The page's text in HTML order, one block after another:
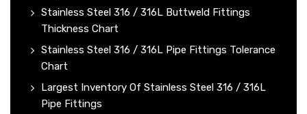
Stainless Steel 316 / 316L Buttweld Fittings
Thickness Chart
Stainless Steel 316 / 316L Pipe Fittings Tolerance
Chart
Largest Inventory Of Stainless Steel 316 / 316L
Pipe Fittings